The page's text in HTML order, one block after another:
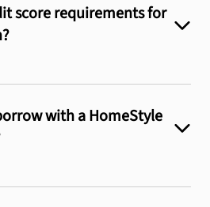
score requirements for
with a HomeStyle